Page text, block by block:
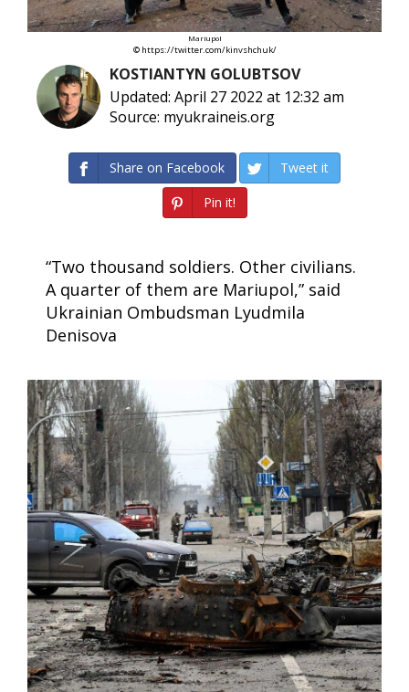
Mariupol
© https://twitter.com/kinvshchuk/
KOSTIANTYN GOLUBTSOV
Updated: April 27 2022 at 12:32 am
Source: myukraineis.org
Share on Facebook
Tweet it
Pin it!
“Two thousand soldiers. Other civilians.
A quarter of them are Mariupol,” said
Ukrainian Ombudsman Lyudmila
Denisova